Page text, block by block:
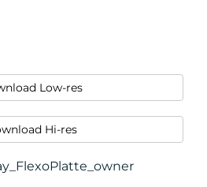
Low-res
Hi-res